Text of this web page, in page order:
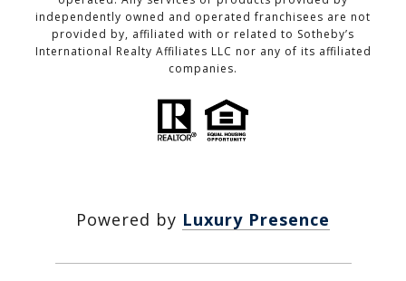
independently owned and operated franchisees are not
provided by, affiliated with or related to Sotheby’s
International Realty Affiliates LLC nor any of its affiliated
companies.
Powered by Luxury Presence